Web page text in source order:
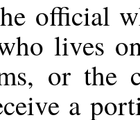
official
lives
or the
a